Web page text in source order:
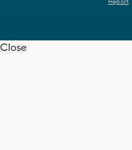
Report
Close